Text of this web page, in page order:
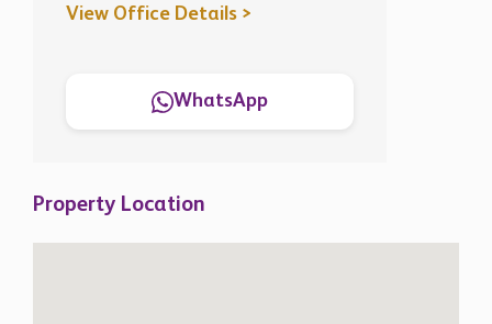
View Office Details >
WhatsApp
Property Location